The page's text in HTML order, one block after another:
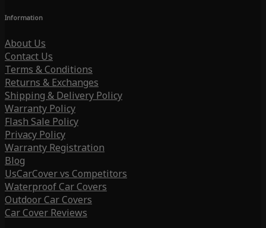
Information
About Us
Contact Us
Terms & Conditions
Returns & Exchanges
Shipping & Delivery Policy
Warranty Policy
Flash Sale Policy
Privacy Policy
Warranty Registration
Blog
UsCarCover vs Competitors
Waterproof Car Covers
Outdoor Car Covers
Car Cover Reviews